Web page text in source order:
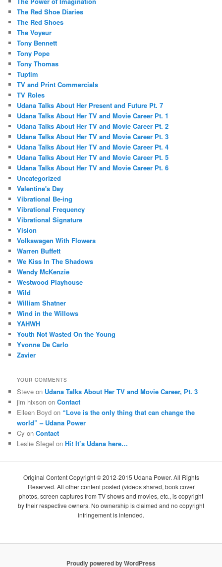
The Red Shoe Diaries
The Red Shoes
The Voyeur
Tony Bennett
Tony Pope
Tony Thomas
Tuptim
TV and Print Commercials
TV Roles
Udana Talks About Her Present and Future Pt. 7
Udana Talks About Her TV and Movie Career Pt. 1
Udana Talks About Her TV and Movie Career Pt. 2
Udana Talks About Her TV and Movie Career Pt. 3
Udana Talks About Her TV and Movie Career Pt. 4
Udana Talks About Her TV and Movie Career Pt. 5
Udana Talks About Her TV and Movie Career Pt. 6
Uncategorized
Valentine's Day
Vibrational Be-ing
Vibrational Frequency
Vibrational Signature
Vision
Volkswagen With Flowers
Warren Buffett
We Kiss In The Shadows
Wendy McKenzie
Westwood Playhouse
Wild
William Shatner
Wind in the Willows
YAHWH
Youth Not Wasted On the Young
Yvonne De Carlo
Zavier
YOUR COMMENTS
Steve on Udana Talks About Her TV and Movie Career, Pt. 3
jim hixson onContact
Eileen Boyd on “Love is the only thing that can change the
world” – Udana Power
Cy onContact
Leslie SIegel onHi! It’s Udana here…
Original Content Copyright © 2012-2015 Udana Power. All Rights
Reserved. All other content posted (videos shared, book cover
photos, screen captures from TV shows and movies, etc., is copyright
by their respective owners. No ownership is claimed and no copyright
infringement is intended.
Proudly powered by WordPress